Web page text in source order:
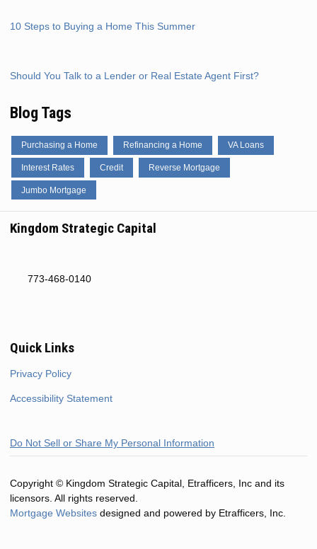
10 Steps to Buying a Home This Summer
Should You Talk to a Lender or Real Estate Agent First?
Blog Tags
Purchasing a Home Refinancing a Home VA Loans
Interest Rates Credit Reverse Mortgage
Jumbo Mortgage
Kingdom Strategic Capital
773-468-0140
Quick Links
Privacy Policy
Accessibility Statement
Do Not Sell or Share My Personal Information
Copyright © Kingdom Strategic Capital, Etrafficers, Inc and its
licensors. All rights reserved.
Mortgage Websites designed and powered by Etrafficers, Inc.